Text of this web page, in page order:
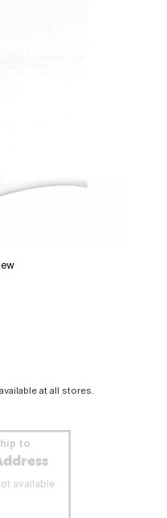
at all stores.
to
available